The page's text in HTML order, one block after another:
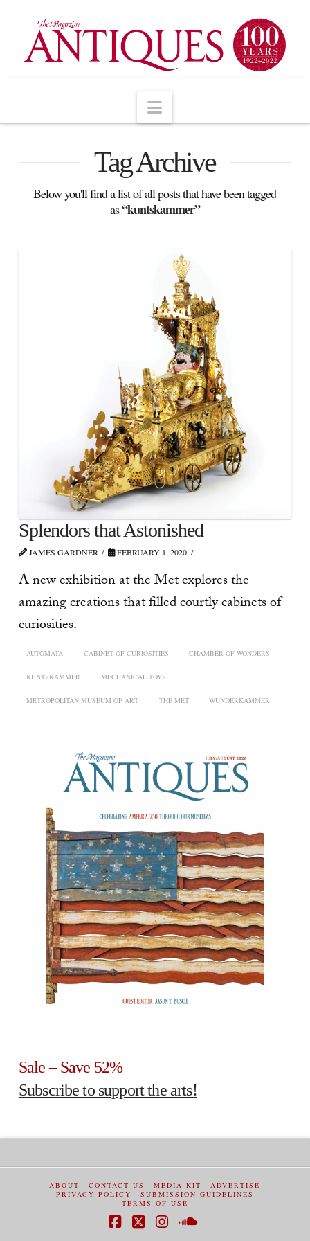
Navigation
Tag Archive
Below you'll find a list of all posts that have been tagged
as“kuntskammer”
Splendors that Astonished
JAMES GARDNER FEBRUARY 1, 2020
A new exhibition at the Met explores the
amazing creations that filled courtly cabinets of
curiosities.
AUTOMATA CABINET OF CURIOSITIES CHAMBER OF WONDERS
KUNTSKAMMER MECHANICAL TOYS
METROPOLITAN MUSEUM OF ART THE MET WUNDERKAMMER
Sale – Save 52%
Subscribe to support the arts!
ABOUT CONTACT US MEDIA KIT
ADVERTISE
PRIVACY POLICY
SUBMISSION GUIDELINES
TERMS OF USE